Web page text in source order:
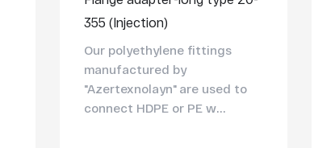
355 (Injection)
Our polyethylene fittings
manufactured by
"Azertexnolayn" are used to
connect HDPE or PE w...